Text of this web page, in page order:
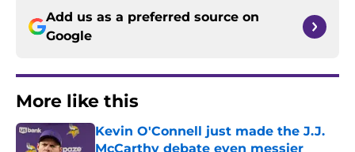
Add us as a preferred source on
Google
More like this
Kevin O'Connell just made the J.J.
McCarthy debate even messier